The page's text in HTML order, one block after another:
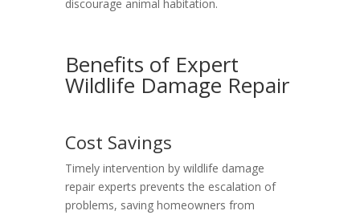
discourage animal habitation.
Benefits of Expert
Wildlife Damage Repair
Cost Savings
Timely intervention by wildlife damage
repair experts prevents the escalation of
problems, saving homeowners from